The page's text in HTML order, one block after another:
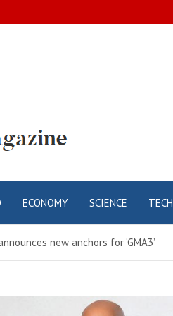
ECONOMY SCIENCE TECH
new anchors for ‘GMA3’